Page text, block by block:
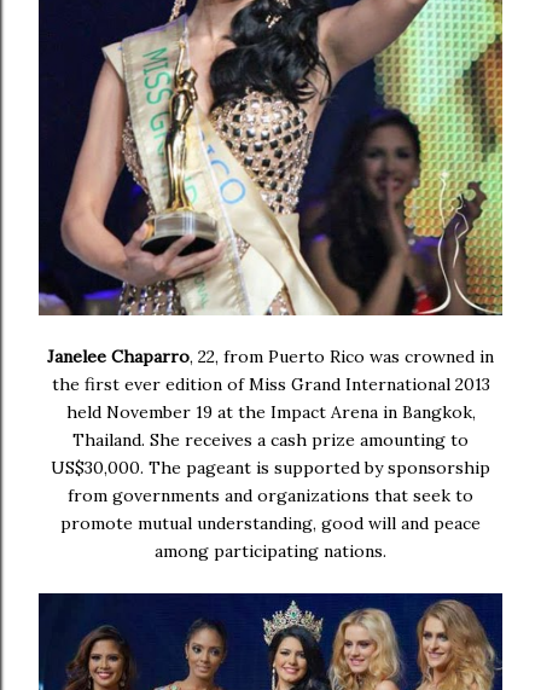
Janelee Chaparro, 22, from Puerto Rico was crowned in
the first ever edition of Miss Grand International 2013
held November 19 at the Impact Arena in Bangkok,
Thailand. She receives a cash prize amounting to
US$30,000. The pageant is supported by sponsorship
from governments and organizations that seek to
promote mutual understanding, good will and peace
among participating nations.